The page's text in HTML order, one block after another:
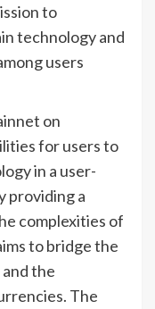
to
technology and
users
on
for users to
in a user-
providing a
complexities of
to bridge the
the
The